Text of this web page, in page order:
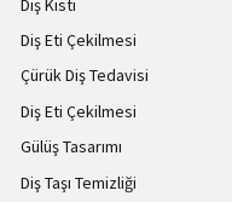
Diş Kisti
Diş Eti Çekilmesi
Çürük Diş Tedavisi
Diş Eti Çekilmesi
Gülüş Tasarımı
Diş Taşı Temizliği